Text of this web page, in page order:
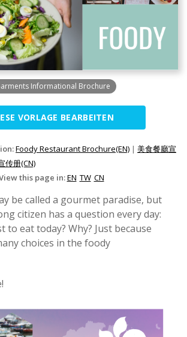
Informational Brochure
VORLAGE BEARBEITEN
Foody Restaurant Brochure(EN) | 美食餐廳宣
传册(CN)
this page in:EN TW CN
be called a gourmet paradise, but
citizen has a question every day:
to eat today? Why? Just because
choices in the foody